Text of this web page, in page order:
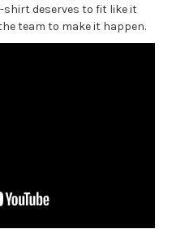
deserves to fit like it
team to make it happen.